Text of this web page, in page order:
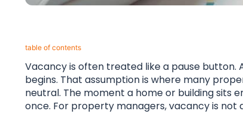
table of contents​
Vacancy is often treated like a pause
begins. That assumption is where many
neutral. The moment a home or building sits
once. For property managers, vacancy is